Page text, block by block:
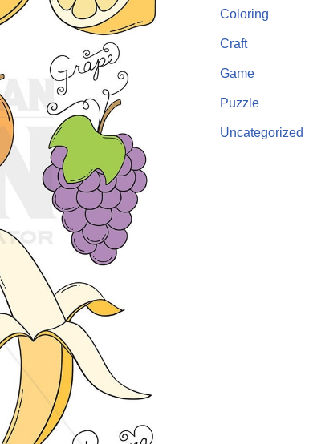
Coloring
Craft
Game
Puzzle
Uncategorized